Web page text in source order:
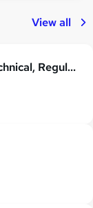
View all
Paraplanner Professional Course: Technical, Regulatory & Career Skills